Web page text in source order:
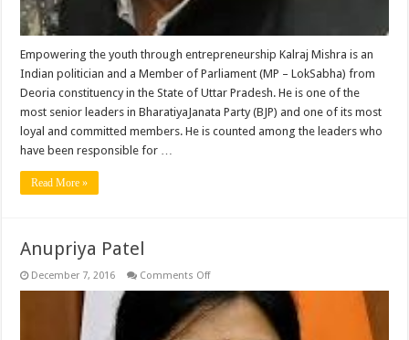
Empowering the youth through entrepreneurship Kalraj Mishra is an
Indian politician and a Member of Parliament (MP – LokSabha) from
Deoria constituency in the State of Uttar Pradesh. He is one of the
most senior leaders in BharatiyaJanata Party (BJP) and one of its most
loyal and committed members. He is counted among the leaders who
have been responsible for …
Read More »
Anupriya Patel
December 7, 2016 Comments Offon
Patel